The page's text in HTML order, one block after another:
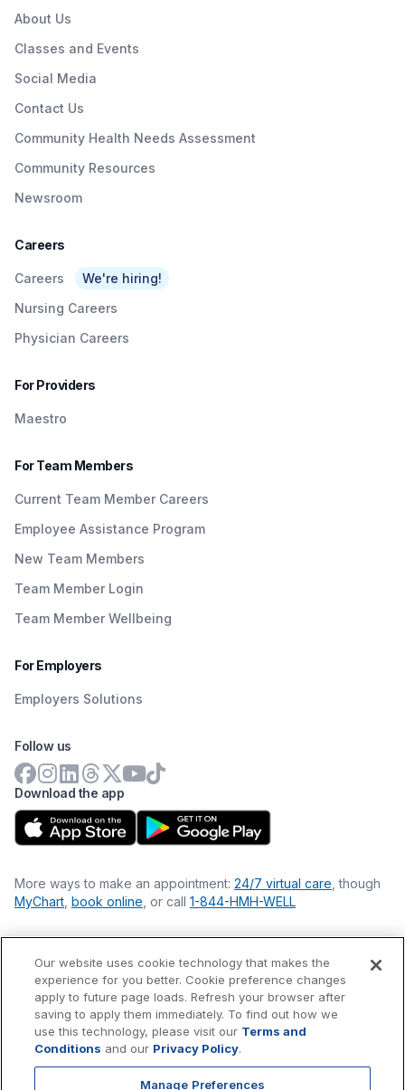
About Us
Classes and Events
Social Media
Contact Us
Community Health Needs Assessment
Community Resources
Newsroom
Careers
Careers
We're hiring!
Nursing Careers
Physician Careers
For Providers
Maestro
For Team Members
Current Team Member Careers
Employee Assistance Program
New Team Members
Team Member Login
Team Member Wellbeing
For Employers
Employers Solutions
Download the app
Follow us
More ways to make an appointment: 24/7 virtual care , though
MyChart book online , or call 1-844-HMH-WELL
Financial Statements
Nondiscrimination Philosophy
Price Transparency
Accessibility Statement
Privacy Policy
Our website uses cookie technology that makes the
experience for you better. Cookie preference changes
apply to future page loads. Refresh your browser after
saving to apply them immediately. To find out how we
use this technology, please visit our Terms and
Conditions and our Privacy Policy.
Manage Preferences